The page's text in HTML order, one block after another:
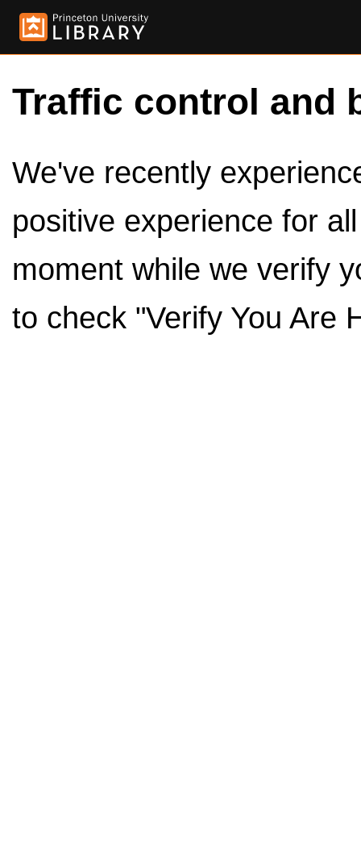
Traffic control and
We've recently
positive experience for
moment while we verify
to check "Verify You Are